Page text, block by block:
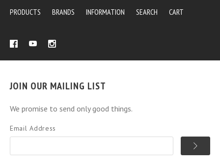
PRODUCTS BRANDS INFORMATION SEARCH CART
JOIN OUR MAILING LIST
We promise to send only good things.
Email Address